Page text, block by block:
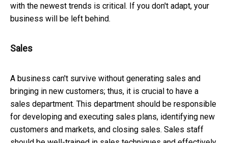
with the newest trends is critical. If you don't adapt, your
business will be left behind.
Sales
A business can't survive without generating sales and
bringing in new customers; thus, it is crucial to have a
sales department. This department should be responsible
for developing and executing sales plans, identifying new
customers and markets, and closing sales. Sales staff